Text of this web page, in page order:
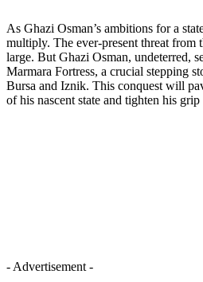
As Ghazi Osman’s ambitions for a
multiply. The ever-present threat from
large. But Ghazi Osman, undeterred,
Marmara Fortress, a crucial stepping
Bursa and Iznik. This conquest will
of his nascent state and tighten his
- Advertisement -